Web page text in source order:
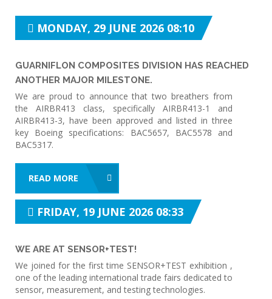
MONDAY, 29 JUNE 2026 08:10
GUARNIFLON COMPOSITES DIVISION HAS REACHED
ANOTHER MAJOR MILESTONE.
We are proud to announce that two breathers from
the AIRBR413 class, specifically AIRBR413-1 and
AIRBR413-3, have been approved and listed in three
key Boeing specifications: BAC5657, BAC5578 and
BAC5317.
READ MORE
FRIDAY, 19 JUNE 2026 08:33
WE ARE AT SENSOR+TEST!
We joined for the first time SENSOR+TEST exhibition ,
one of the leading international trade fairs dedicated to
sensor, measurement, and testing technologies.